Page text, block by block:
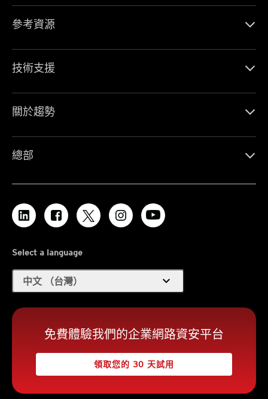
參考資源
技術支援
關於趨勢
總部
Select a language
中文 （台灣） expand_more
免費體驗我們的企業網路資安平台
領取您的 30 天試用